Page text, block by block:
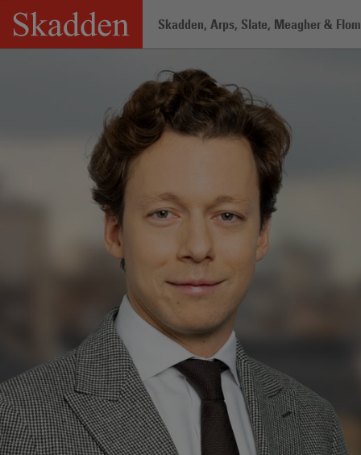
Skip
content
Skadden, Arps, Slate, Meagher &